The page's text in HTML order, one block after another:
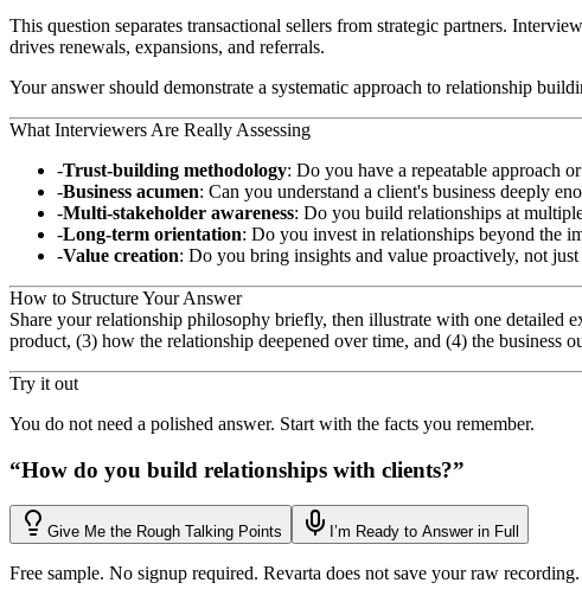
This question separates transactional sellers from strategic partners.
drives renewals, expansions, and referrals.
Your answer should demonstrate a systematic approach to relationship
What Interviewers Are Really Assessing
Trust-building methodology: Do you have a repeatable approach
Business acumen: Can you understand a client's business deeply
Multi-stakeholder awareness: Do you build relationships at
Long-term orientation: Do you invest in relationships beyond the
Value creation: Do you bring insights and value proactively, not
How to Structure Your Answer
Share your relationship philosophy briefly, then illustrate with one detailed
product, (3) how the relationship deepened over time, and (4) the business
Try it out
You do not need a polished answer. Start with the facts you remember.
“How do you build relationships with clients?”
Give Me the Rough Talking Points I’m Ready to Answer in Full
Free sample. No signup required. Revarta does not save your raw recording.